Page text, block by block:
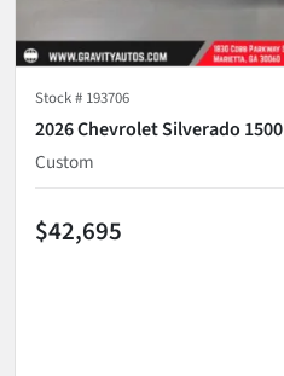
Stock # 193706
2026 Chevrolet Silverado 1500
Custom
$42,695